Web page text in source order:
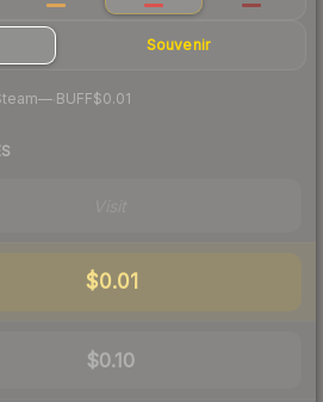
Souvenir
— BUFF$0.01
$0.01
$0.10